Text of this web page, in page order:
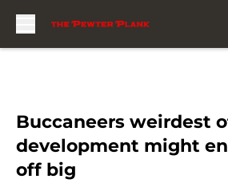
Buccaneers weirdest
development might
off big